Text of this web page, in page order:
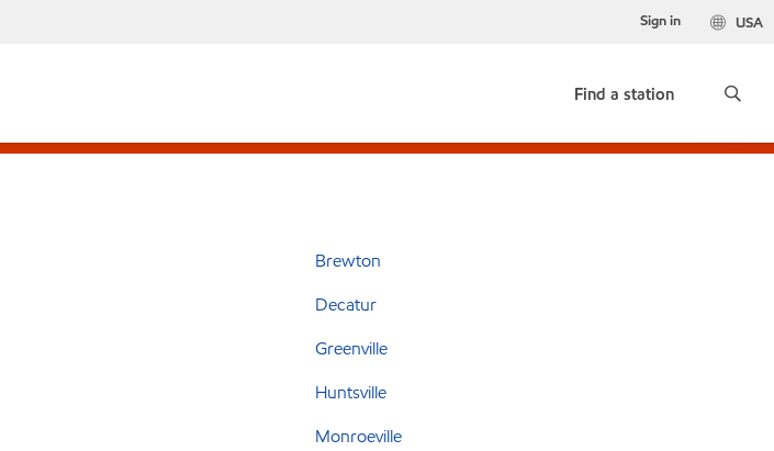
USA
Sign in
Find a station
Brewton
Decatur
Greenville
Huntsville
Monroeville